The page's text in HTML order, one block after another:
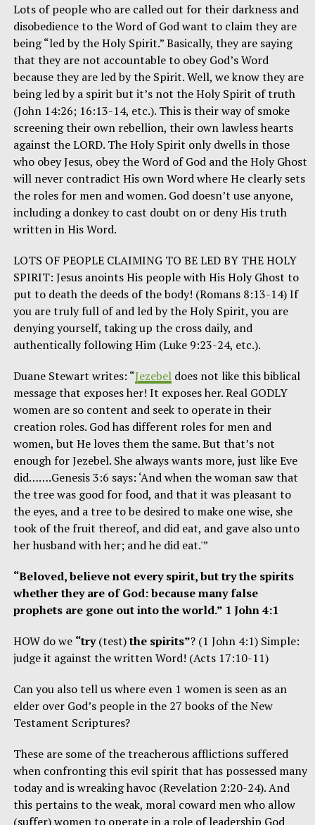
Lots of people who are called out for their darkness and
disobedience to the Word of God want to claim they are
being “led by the Holy Spirit.” Basically, they are saying
that they are not accountable to obey God’s Word
because they are led by the Spirit. Well, we know they are
being led by a spirit but it’s not the Holy Spirit of truth
(John 14:26; 16:13-14, etc.). This is their way of smoke
screening their own rebellion, their own lawless hearts
against the LORD. The Holy Spirit only dwells in those
who obey Jesus, obey the Word of God and the Holy Ghost
will never contradict His own Word where He clearly sets
the roles for men and women. God doesn’t use anyone,
including a donkey to cast doubt on or deny His truth
written in His Word.
LOTS OF PEOPLE CLAIMING TO BE LED BY THE HOLY
SPIRIT: Jesus anoints His people with His Holy Ghost to
put to death the deeds of the body! (Romans 8:13-14) If
you are truly full of and led by the Holy Spirit, you are
denying yourself, taking up the cross daily, and
authentically following Him (Luke 9:23-24, etc.).
Duane Stewart writes: “Jezebeldoes not like this biblical
message that exposes her! It exposes her. Real GODLY
women are so content and seek to operate in their
creation roles. God has different roles for men and
women, but He loves them the same. But that’s not
enough for Jezebel. She always wants more, just like Eve
did…….Genesis 3:6 says: ‘And when the woman saw that
the tree was good for food, and that it was pleasant to
the eyes, and a tree to be desired to make one wise, she
took of the fruit thereof, and did eat, and gave also unto
her husband with her; and he did eat.'”
“Beloved, believe not every spirit, but try the spirits
whether they are of God: because many false
prophets are gone out into the world.” 1 John 4:1
HOW do we “try(test)the spirits”? (1 John 4:1) Simple:
judge it against the written Word! (Acts 17:10-11)
Can you also tell us where even 1 women is seen as an
elder over God’s people in the 27 books of the New
Testament Scriptures?
These are some of the treacherous afflictions suffered
when confronting this evil spirit that has possessed many
today and is wreaking havoc (Revelation 2:20-24). And
this pertains to the weak, moral coward men who allow
(suffer) women to operate in a role of leadership God